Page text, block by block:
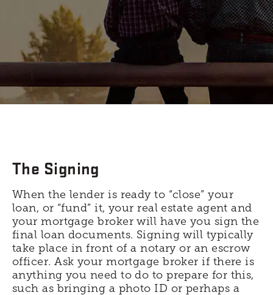
The Signing
When the lender is ready to “close” your
loan, or “fund” it, your real estate agent and
your mortgage broker will have you sign the
final loan documents. Signing will typically
take place in front of a notary or an escrow
officer. Ask your mortgage broker if there is
anything you need to do to prepare for this,
such as bringing a photo ID or perhaps a